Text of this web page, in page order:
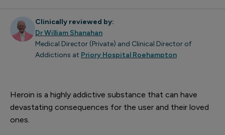
Clinically reviewed by:
Dr William Shanahan
Medical Director (Private) and Clinical Director of
Addictions at Priory Hospital Roehampton
Heroin is a highly addictive substance that can have
devastating consequences for the user and their loved
ones.